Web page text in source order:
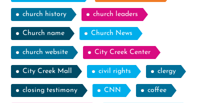
church history church leaders
Church name Church News
church website City Creek Center
City Creek Mall civil rights clergy
closing testimony CNN coffee